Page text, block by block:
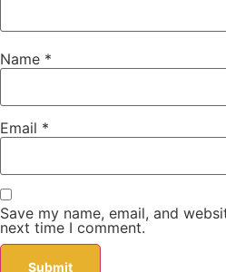
Name *
Email *
Save my name, email, and
next time I comment.